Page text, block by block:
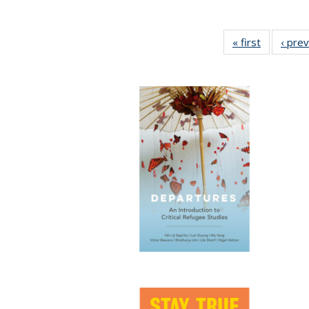
« first
Full
table:
‹